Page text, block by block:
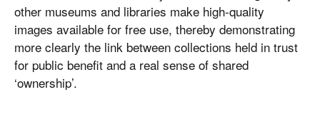
other museums and libraries make high-quality
images available for free use, thereby demonstrating
more clearly the link between collections held in trust
for public benefit and a real sense of shared
‘ownership’.